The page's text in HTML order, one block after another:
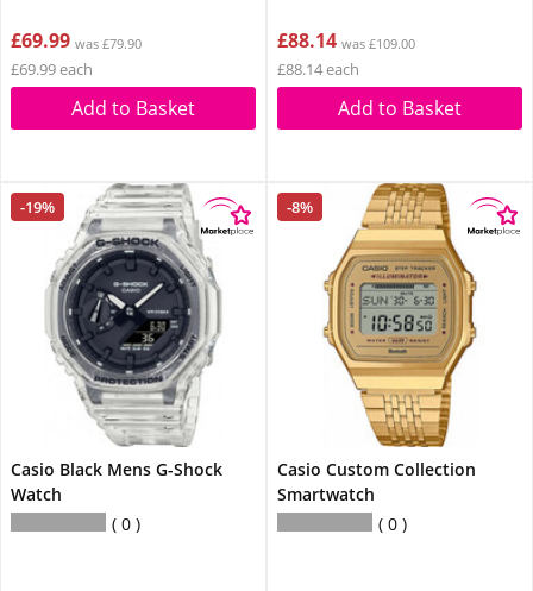
£69.99 was £79.90
£69.99 each
Add to Basket
£88.14 was £109.00
£88.14 each
Add to Basket
-19%
Casio Black Mens G-Shock
Watch
0
-8%
Casio Custom Collection
Smartwatch
0